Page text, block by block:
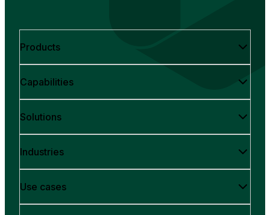
Products
Capabilities
Solutions
Industries
Use cases